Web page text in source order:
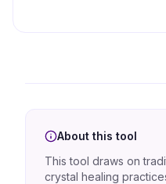
About this tool
This tool draws on
crystal healing